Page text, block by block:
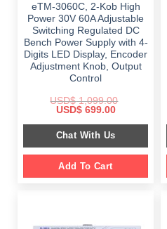
eTM-3060C, 2-Kob High
Power 30V 60A Adjustable
Switching Regulated DC
Bench Power Supply with 4-
Digits LED Display, Encoder
Adjustment Knob, Output
Control
USD$1,099.00
Original
was:
$ 1,099.00.
USD$699.00Current
is:
$ 699.00.
Chat With Us
Add To Cart